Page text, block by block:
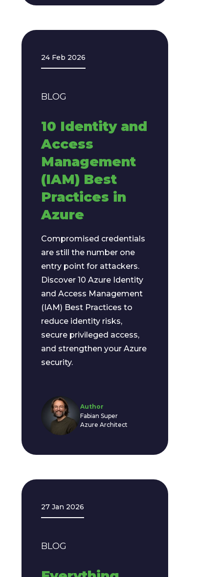
24 Feb 2026
BLOG
10 Identity and
Access
Management
(IAM) Best
Practices in
Azure
Compromised credentials
are still the number one
entry point for attackers.
Discover 10 Azure Identity
and Access Management
(IAM) Best Practices to
reduce identity risks,
secure privileged access,
and strengthen your Azure
security.
Author
Fabian Super
Azure Architect
27 Jan 2026
BLOG